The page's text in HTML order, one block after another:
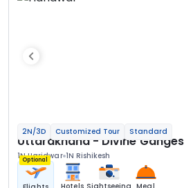
2N/3D Customized Tour Standard
Uttarakhand - Divine Ganges
1N Haridwar 1N Rishikesh
Optional